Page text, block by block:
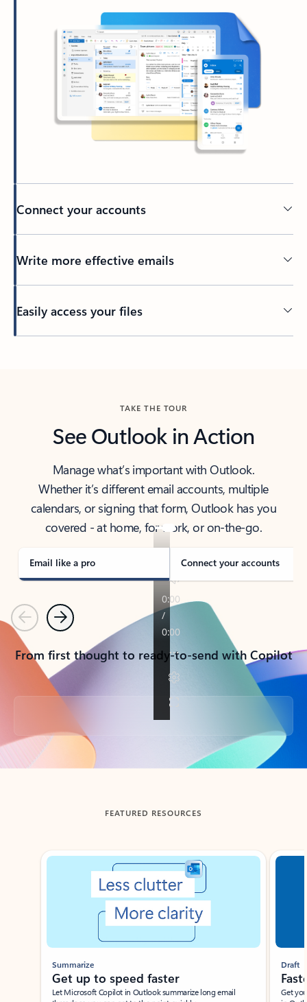
Connect your accounts
Write more effective emails
Easily access your files
TAKE THE TOUR
See Outlook in Action
Manage what’s important with Outlook.
Whether it’s different email accounts, multiple
calendars, or signing that form, Outlook has you
covered - at home, for work, or on-the-go.
Email like a pro Connect your accounts
PreviousNext
From first thought to ready-to-send with Copilot
Back to tabs
FEATURED RESOURCES
Showing slide 1 of 3
Summarize
Get up to speed faster ​
Let Microsoft Copilot in Outlook summarize long email
Draft
Get